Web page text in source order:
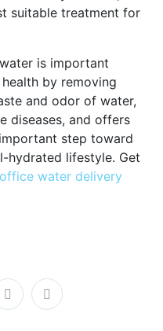
suitable treatment for
is important
by removing
and odor of water,
diseases, and offers
step toward
hydrated lifestyle. Get
water delivery